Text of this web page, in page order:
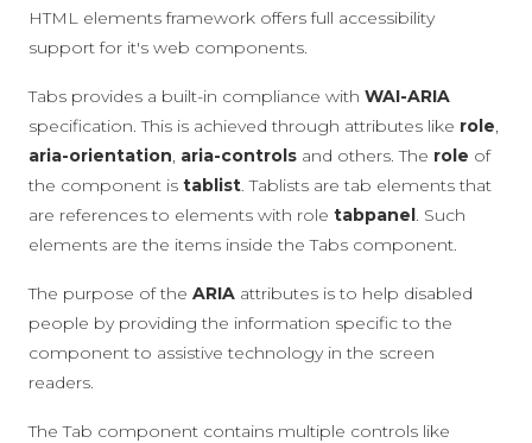
HTML elements framework offers full accessibility
support for it's web components.
Tabs provides a built-in compliance with WAI-ARIA
specification. This is achieved through attributes like role,
aria-orientation, aria-controls and others. The role of
the component is tablist. Tablists are tab elements that
are references to elements with role tabpanel. Such
elements are the items inside the Tabs component.
The purpose of the ARIA attributes is to help disabled
people by providing the information specific to the
component to assistive technology in the screen
readers.
The Tab component contains multiple controls like